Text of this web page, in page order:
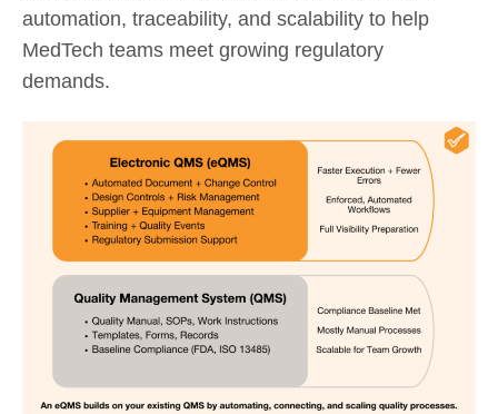
automation, traceability, and scalability to help
MedTech teams meet growing regulatory
demands.